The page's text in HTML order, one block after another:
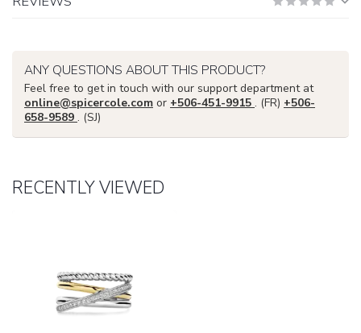
ANY QUESTIONS ABOUT THIS PRODUCT?
Feel free to get in touch with our support department at
online@spicercole.com or +506-451-9915 . (FR) +506-
658-9589 . (SJ)
RECENTLY VIEWED